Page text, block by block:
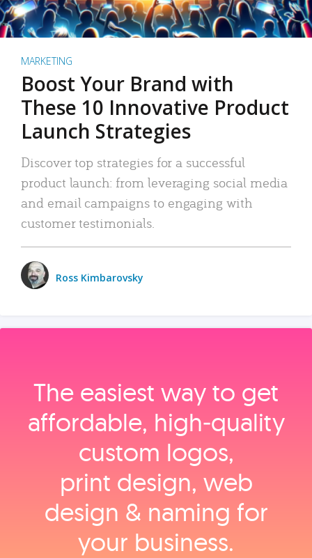
MARKETING
Boost Your Brand with
These 10 Innovative Product
Launch Strategies
Discover top strategies for a successful
product launch: from leveraging social media
and email campaigns to engaging with
customer testimonials.
Ross Kimbarovsky
The easiest way to get
affordable, high‑quality
custom logos,
print design, web
design & naming for
your business.